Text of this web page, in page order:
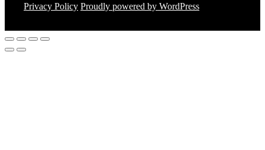
Privacy Policy Proudly powered by WordPress